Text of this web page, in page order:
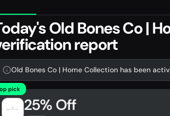
Old Bones Co |
report
Old Bones Co | Home Collection has been
pick
25% Off